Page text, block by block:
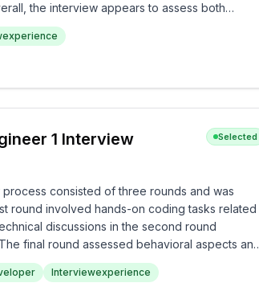
the interview appears to assess both
comprehensively.
1 Interview
Selected
consisted of three rounds and was
round involved hands-on coding tasks related
discussions in the second round
final round assessed behavioral aspects and
Cars24 is thorough and challenges candidates
Interviewexperience